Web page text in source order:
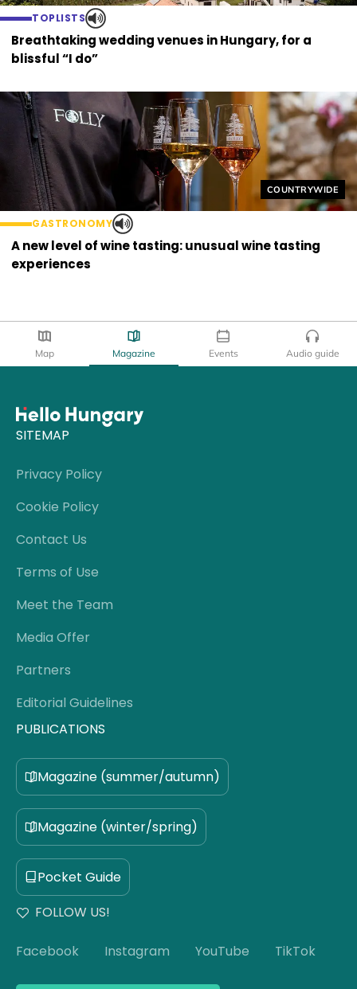
TOPLISTS
Breathtaking wedding venues in Hungary, for a
blissful “I do”
Helyszín címkék:
COUNTRYWIDE
GASTRONOMY
A new level of wine tasting: unusual wine tasting
experiences
Map Magazine Events Audio guide
SITEMAP
Privacy Policy
Cookie Policy
Contact Us
Terms of Use
Meet the Team
Media Offer
Partners
Editorial Guidelines
PUBLICATIONS
Magazine (summer/autumn)
Magazine (winter/spring)
Pocket Guide
FOLLOW US!
Facebook Instagram YouTube TikTok